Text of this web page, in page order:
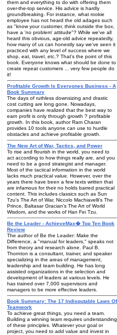
them and everything to do with offering them
over-the-top service. His advice is hardly
groundbreaking. For instance, what rookie
employee has not heard the old adages such
as "know your customer, think outside the box,
have a 'no problem' attitude"? While we've all
heard this obvious, age-old advice repeatedly,
how many of us can honestly say we've seen it
practiced with any level of success where we
shop, eat, travel, etc.? That's the point of this
book. Everyone knows what should be done to
create repeat customers ... very few people do
it!
Profitable Growth Is Everyones Business - A
Book Summary
The days of ruthless downsizing and drastic
cost cutting are long gone. Nowadays,
companies have realized that the best way to
earn profit is only through growth ? profitable
growth. In this book, author Ram Charan
provides 10 tools anyone can use to hurdle
obstacles and achieve profitable growth.
The New Art of War, Tactics, and Power
To rise and flourish in the world, you need to
act according to how things really are, and you
need to be a good strategist and manager.
Most of the tactical information in the world
lacks much practical value. However, over the
years there have been a few texts written that
are infamous for their no holds barred practical
content. This includes classics such as Sun
Tzu's The Art of War, Niccolo Machiavelli's The
Prince, Baltasar Gracian's The Art of World
Wisdom, and the works of Han Fei Tzu.
Be the Leader - AchieveMax� Top Ten Book
Review
The author of Be the Leader: Make the
Difference, a "manual for leaders," speaks not
from theory and research alone. Paul B.
Thornton is a consultant, trainer, and speaker
specializing in the areas of management,
leadership and team building. He has long
assisted organizations in the selection and
development of leaders at various levels. He
has trained over 7,000 supervisors and
managers to be more effective leaders.
Book Summary: The 17 Indisputable Laws Of
Teamwork
To achieve great things, you need a team.
Building a winning team requires understanding
of these principles. Whatever your goal or
project, you need to add value and invest in